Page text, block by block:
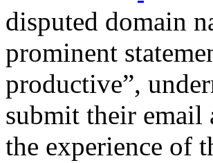
disputed domain
prominent
productive”,
submit their email
the experience of